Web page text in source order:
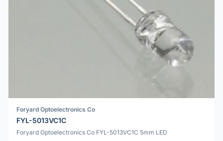
Foryard Optoelectronics Co
FYL-5013VC1C
Foryard Optoelectronics Co FYL-5013VC1C 5mm LED